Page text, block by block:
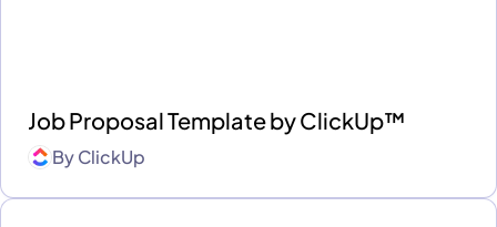
Job Proposal Template by ClickUp™
ByClickUp